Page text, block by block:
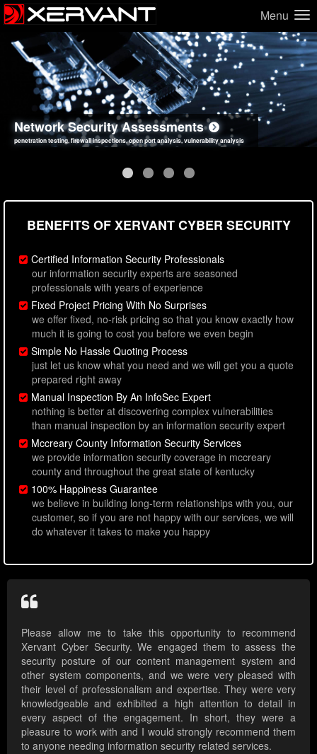
Menu
Network Security Assessments
penetration testing, firewall inspections, open port analysis, vulnerability analysis
Web Application Security Assessments
sql injection, cross site scripting, authentication issues, unsafe data handling
Social Engineering Assessments
employee deception testing, highly targeted attack scenarios, real-world attack simulations
Information Security Best Practices
network security hardening, policy reviews, secure coding standards review
BENEFITS OF XERVANT CYBER SECURITY
Certified Information Security Professionals
our information security experts are seasoned
professionals with years of experience
Fixed Project Pricing With No Surprises
we offer fixed, no-risk pricing so that you know exactly how
much it is going to cost you before we even begin
Simple No Hassle Quoting Process
just let us know what you need and we will get you a quote
prepared right away
Manual Inspection By An InfoSec Expert
nothing is better at discovering complex vulnerabilities
than manual inspection by an information security expert
Mccreary County Information Security Services
we provide information security coverage in mccreary
county and throughout the great state of kentucky
100% Happiness Guarantee
we believe in building long-term relationships with you, our
customer, so if you are not happy with our services, we will
do whatever it takes to make you happy
Please allow me to take this opportunity to recommend
Xervant Cyber Security. We engaged them to assess the
security posture of our content management system and
other system components, and we were very pleased with
their level of professionalism and expertise. They were very
knowledgeable and exhibited a high attention to detail in
every aspect of the engagement. In short, they were a
pleasure to work with and I would strongly recommend them
to anyone needing information security related services.